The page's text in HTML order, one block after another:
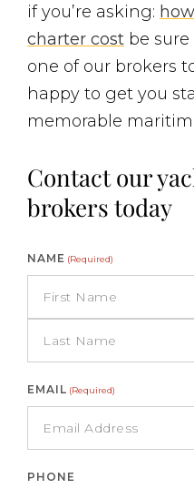
if you’re asking:
charter cost be
one of our brokers
happy to get you
memorable
Contact our
brokers today
NAME (Required)
EMAIL (Required)
PHONE